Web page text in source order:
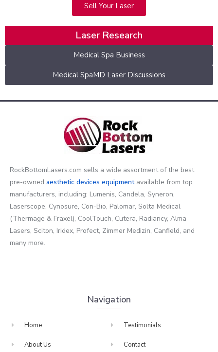
Sell Your Laser
Laser Research
Medical Spa Business
Medical SpaMD Laser Discussions
RockBottomLasers.com sells a wide assortment of the best
pre-owned aesthetic devices equipmentavailable from top
manufacturers, including: Lumenis, Candela, Syneron,
Laserscope, Cynosure, Con-Bio, Palomar, Solta Medical
(Thermage & Fraxel), CoolTouch, Cutera, Radiancy, Alma
Lasers, Sciton, Iridex, Profect, Zimmer Medizin, Canfield, and
many more.
Navigation
Home
About Us
Testimonials
Contact